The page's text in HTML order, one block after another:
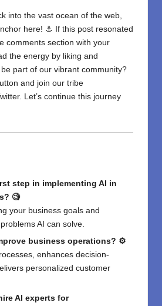
into the vast ocean of the web,
here! ⚓ If this post resonated
comments section with your
the energy by liking and
part of our vibrant community?
and join our tribe
. Let’s continue this journey
step in implementing AI in
🧐
your business goals and
AI can solve.
business operations? ⚙️
enhances decision-
personalized customer
AI experts for